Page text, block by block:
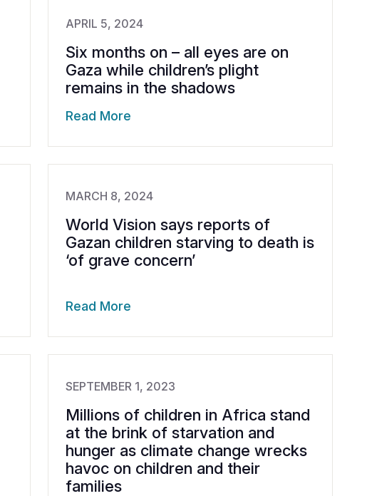
APRIL 5, 2024
Six months on – all eyes are on
Gaza while children’s plight
remains in the shadows
Read More
MARCH 8, 2024
World Vision says reports of
Gazan children starving to death is
‘of grave concern’
Read More
SEPTEMBER 1, 2023
Millions of children in Africa stand
at the brink of starvation and
hunger as climate change wrecks
havoc on children and their
families